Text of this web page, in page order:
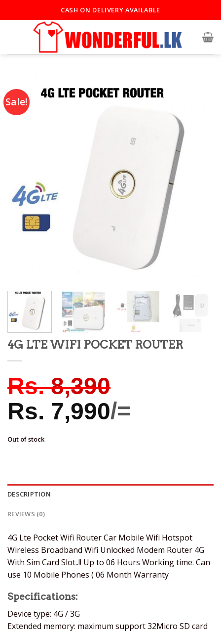
CASH ON DELIVERY AVAILABLE
Sale!
4G LTE WIFI POCKET ROUTER
Rs.8,390
Rs. 7,990/=
Out of stock
DESCRIPTION
REVIEWS (0)
4G Lte Pocket Wifi Router Car Mobile Wifi Hotspot
Wireless Broadband Wifi Unlocked Modem Router 4G
With Sim Card Slot..!! Up to 06 Hours Working time. Can
use 10 Mobile Phones ( 06 Month Warranty
Specifications:
Device type: 4G / 3G
Extended memory: maximum support 32Micro SD card